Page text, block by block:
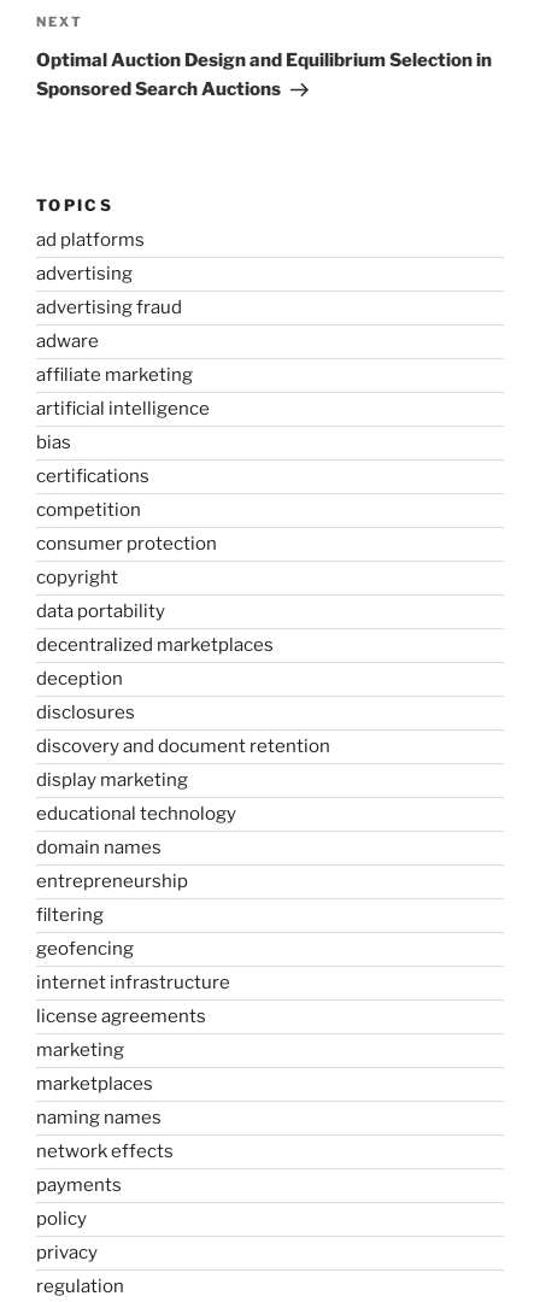
Next
Post
NEXT
Optimal Auction Design and Equilibrium Selection in
Sponsored Search Auctions
TOPICS
ad platforms
advertising
advertising fraud
adware
affiliate marketing
artificial intelligence
bias
certifications
competition
consumer protection
copyright
data portability
decentralized marketplaces
deception
disclosures
discovery and document retention
display marketing
educational technology
domain names
entrepreneurship
filtering
geofencing
internet infrastructure
license agreements
marketing
marketplaces
naming names
network effects
payments
policy
privacy
regulation